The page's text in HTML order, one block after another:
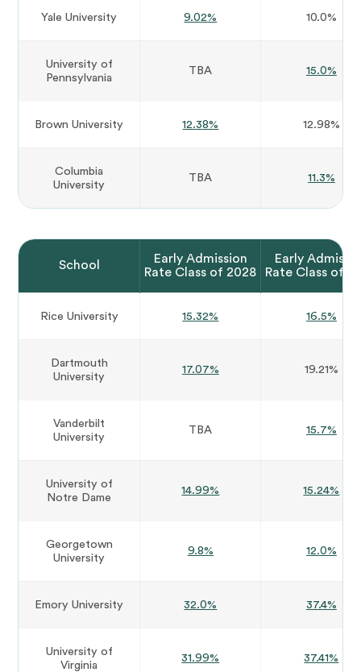
Yale University 9.02% 10.0%
University of
Pennsylvania
TBA 15.0%
Brown University 12.38% 12.98%
Columbia
University
TBA 11.3%
School
Early Admission
Rate Class of 2028
Early
Rate Class of
Rice University 15.32% 16.5%
Dartmouth
University
17.07% 19.21%
Vanderbilt
University
TBA 15.7%
University of
Notre Dame
14.99% 15.24%
Georgetown
University
9.8% 12.0%
Emory University 32.0% 37.4%
University of
Virginia
31.99% 37.41%